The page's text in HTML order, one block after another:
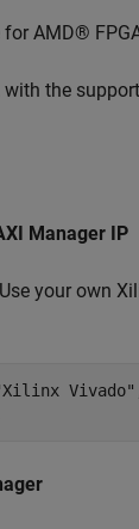
AMD®
the
Manager IP
your own
Vivado"